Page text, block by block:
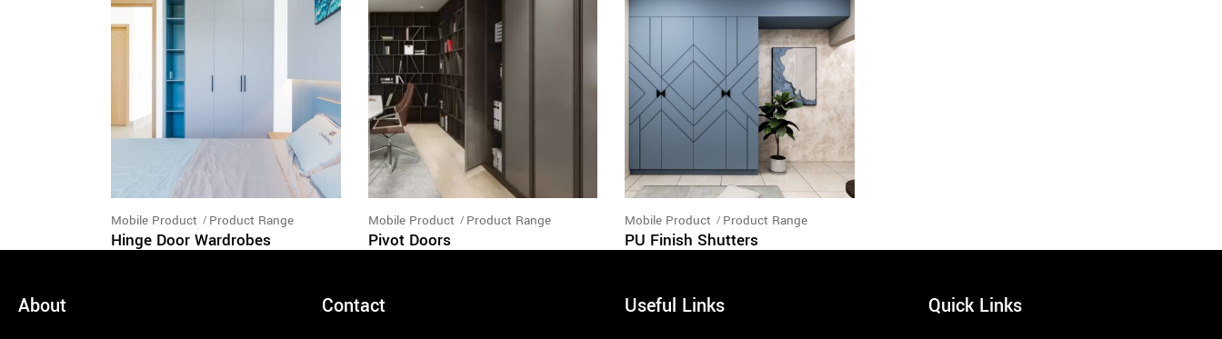
Mobile Product Product Range
Hinge Door Wardrobes
Mobile Product Product Range
Pivot Doors
Mobile Product Product Range
PU Finish Shutters
About Contact Useful Links Quick Links